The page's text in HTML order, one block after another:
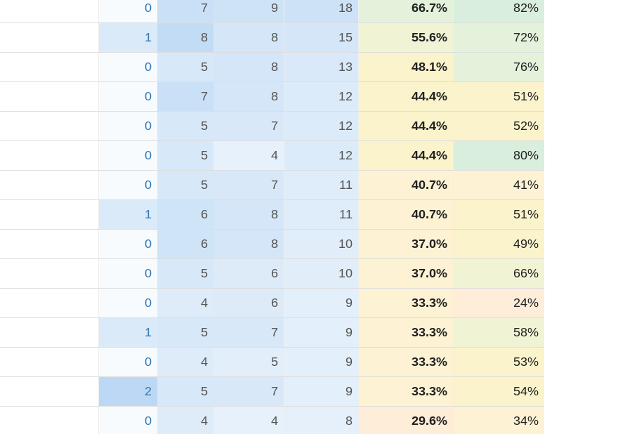
0 7 9 18 66.7% 82%
1 8 8 15 55.6% 72%
0 5 8 13 48.1% 76%
0 7 8 12 44.4% 51%
0 5 7 12 44.4% 52%
0 5 4 12 44.4% 80%
0 5 7 11 40.7% 41%
1 6 8 11 40.7% 51%
0 6 8 10 37.0% 49%
0 5 6 10 37.0% 66%
0 4 6 9 33.3% 24%
1 5 7 9 33.3% 58%
0 4 5 9 33.3% 53%
2 5 7 9 33.3% 54%
0 4 4 8 29.6% 34%